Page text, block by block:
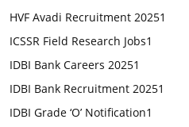
HVF Avadi Recruitment 20251
ICSSR Field Research Jobs1
IDBI Bank Careers 20251
IDBI Bank Recruitment 20251
IDBI Grade ‘O’ Notification1